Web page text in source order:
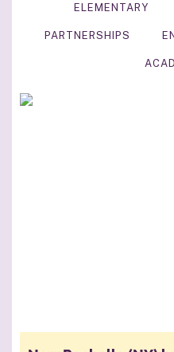
ELEMENTARY
PARTNERSHIPS